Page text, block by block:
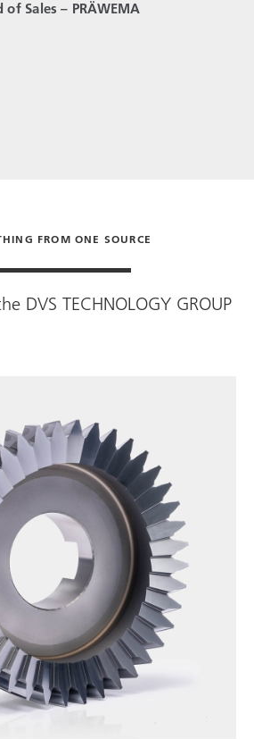
of Sales – PRÄWEMA
FROM ONE SOURCE
DVS TECHNOLOGY GROUP